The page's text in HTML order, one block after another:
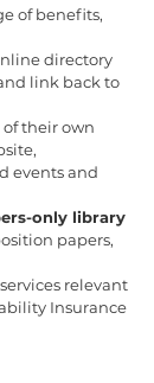
of benefits,
directory
link back to
of their own
events and
only library
papers,
relevant
Insurance